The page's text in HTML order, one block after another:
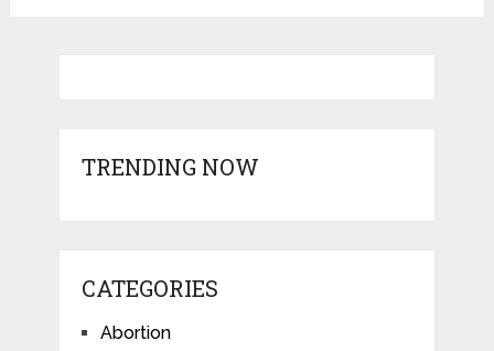
TRENDING NOW
CATEGORIES
Abortion